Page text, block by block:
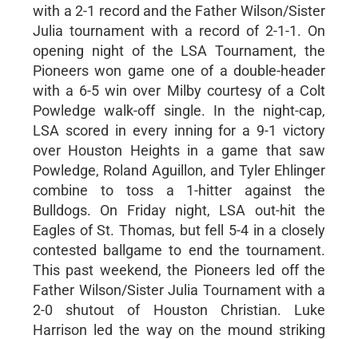
with a 2-1 record and the Father Wilson/Sister
Julia tournament with a record of 2-1-1. On
opening night of the LSA Tournament, the
Pioneers won game one of a double-header
with a 6-5 win over Milby courtesy of a Colt
Powledge walk-off single. In the night-cap,
LSA scored in every inning for a 9-1 victory
over Houston Heights in a game that saw
Powledge, Roland Aguillon, and Tyler Ehlinger
combine to toss a 1-hitter against the
Bulldogs. On Friday night, LSA out-hit the
Eagles of St. Thomas, but fell 5-4 in a closely
contested ballgame to end the tournament.
This past weekend, the Pioneers led off the
Father Wilson/Sister Julia Tournament with a
2-0 shutout of Houston Christian. Luke
Harrison led the way on the mound striking